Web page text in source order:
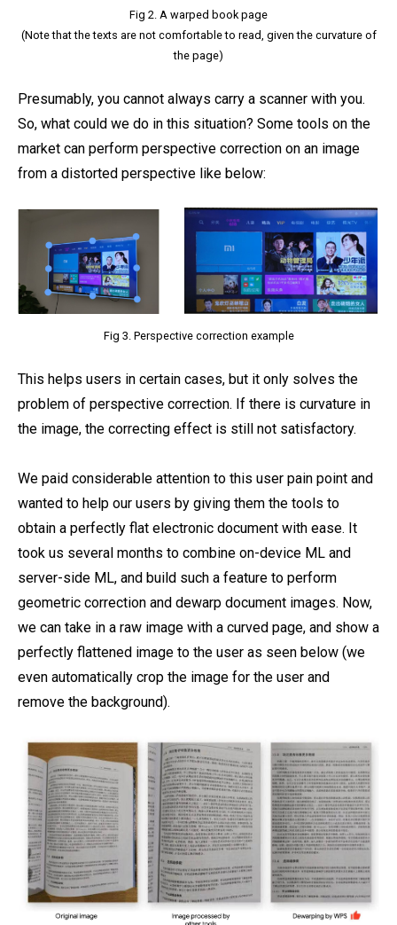
Fig 2. A warped book page
(Note that the texts are not comfortable to read, given the curvature of
the page)
Presumably, you cannot always carry a scanner with you.
So, what could we do in this situation? Some tools on the
market can perform perspective correction on an image
from a distorted perspective like below:
Fig 3. Perspective correction example
This helps users in certain cases, but it only solves the
problem of perspective correction. If there is curvature in
the image, the correcting effect is still not satisfactory.
We paid considerable attention to this user pain point and
wanted to help our users by giving them the tools to
obtain a perfectly flat electronic document with ease. It
took us several months to combine on-device ML and
server-side ML, and build such a feature to perform
geometric correction and dewarp document images. Now,
we can take in a raw image with a curved page, and show a
perfectly flattened image to the user as seen below (we
even automatically crop the image for the user and
remove the background).